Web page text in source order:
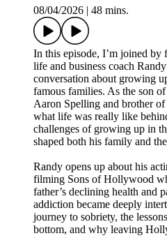
08/04/2026
48 mins.
In this episode, I’m joined by
life and business coach
conversation about growing
famous families. As the son
Aaron Spelling and brother
what life was really like
challenges of growing up in
shaped both his family and
Randy opens up about his
filming Sons of Hollywood
father’s declining health and
addiction became deeply
journey to sobriety, the
bottom, and why leaving